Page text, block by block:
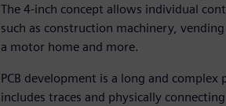
The 4-inch concept allows individual
such as construction machinery,
a motor home and more.
PCB development is a long and
includes traces and physically